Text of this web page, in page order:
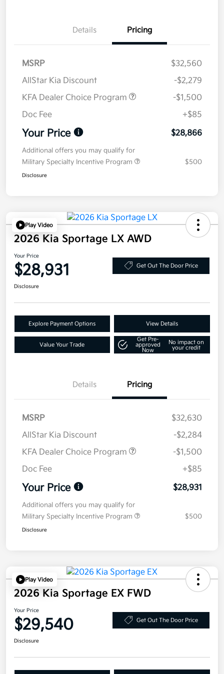
Details Pricing
MSRP
$32,560
AllStar Kia Discount
-$2,279
KFA Dealer Choice Program
-$1,500
Doc Fee
+$85
Your Price $28,866
Additional offers you may qualify for
Military Specialty Incentive Program
$500
Disclosure
Play Video
2026 Kia Sportage LX AWD
Your Price
$28,931 Get Out The Door Price
Disclosure
Explore Payment Options View Details
Value Your Trade
Get Pre-
approved
Now
No impact on
your credit
Details Pricing
MSRP
$32,630
AllStar Kia Discount
-$2,284
KFA Dealer Choice Program
-$1,500
Doc Fee
+$85
Your Price $28,931
Additional offers you may qualify for
Military Specialty Incentive Program
$500
Disclosure
Play Video
2026 Kia Sportage EX FWD
Your Price
$29,540 Get Out The Door Price
Disclosure